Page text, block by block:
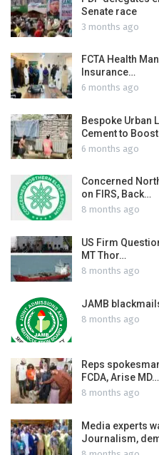
Senate race
3 months ago
FCTA Health
Insurance…
6 months ago
Bespoke Urban
Cement to
6 months ago
Concerned
on FIRS, Back…
8 months ago
US Firm
MT Thor…
8 months ago
JAMB
8 months ago
Reps
FCDA, Arise MD…
8 months ago
Media experts
Journalism,